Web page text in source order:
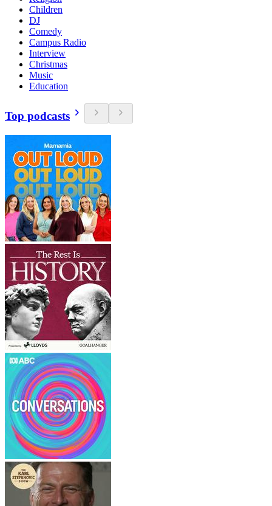
Children
DJ
Comedy
Campus Radio
Interview
Christmas
Music
Education
Top podcasts